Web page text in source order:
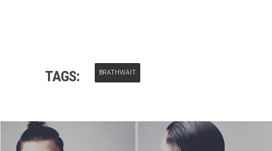
TAGS: BRATHWAIT